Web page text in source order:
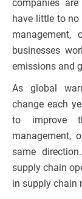
companies
have little to
businesses
emissions and
As global
change each
to improve
management,
same
supply chain
in supply chain